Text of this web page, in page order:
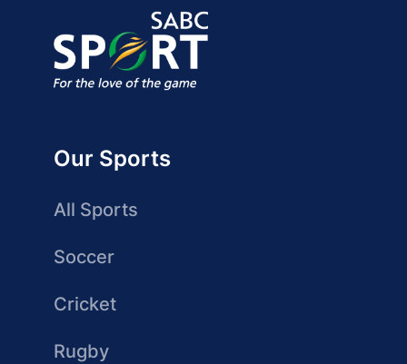
Our Sports
All Sports
Soccer
Cricket
Rugby